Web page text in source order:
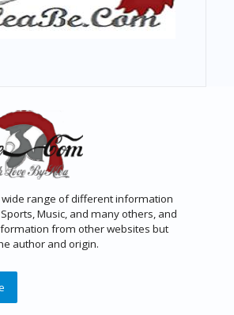
wide range of different information
Music, and many others, and
from other websites but
author and origin.